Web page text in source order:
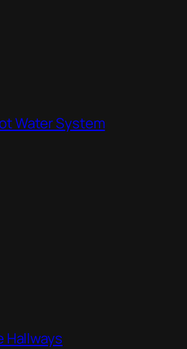
Water System
Hallways